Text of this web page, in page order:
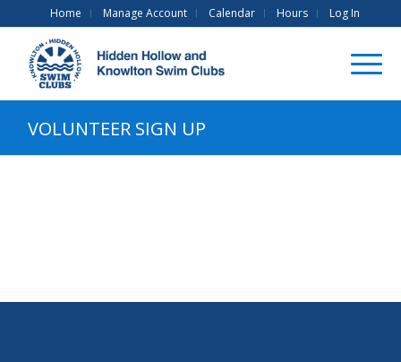
Home Manage Account Calendar Hours Log In
VOLUNTEER SIGN UP